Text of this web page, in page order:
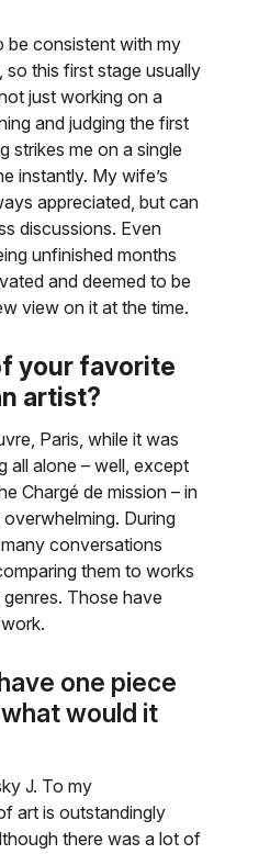
be consistent with my
this first stage usually
just working on a
and judging the first
strikes me on a single
instantly. My wife’s
appreciated, but can
discussions. Even
unfinished months
and deemed to be
view on it at the time.
your favorite
artist?
Paris, while it was
all alone – well, except
Chargé de mission – in
During
conversations
them to works
Those have
one piece
would it
J. To my
art is outstandingly
there was a lot of